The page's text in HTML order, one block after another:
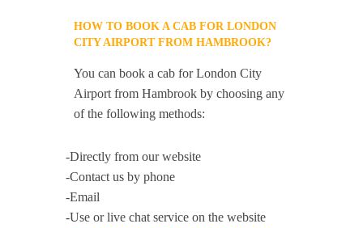
HOW TO BOOK A CAB FOR LONDON
CITY AIRPORT FROM HAMBROOK?
You can book a cab for London City
Airport from Hambrook by choosing any
of the following methods:
-Directly from our website
-Contact us by phone
-Email
-Use or live chat service on the website